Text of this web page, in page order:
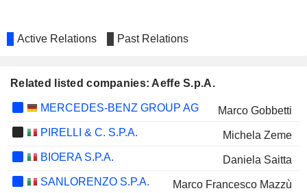
Active Relations Past Relations
Related listed companies: Aeffe S.p.A.
MERCEDES-BENZ GROUP AG
Marco Gobbetti
PIRELLI & C. S.P.A.
Michela Zeme
BIOERA S.P.A.
Daniela Saitta
SANLORENZO S.P.A.
Marco Francesco Mazzù